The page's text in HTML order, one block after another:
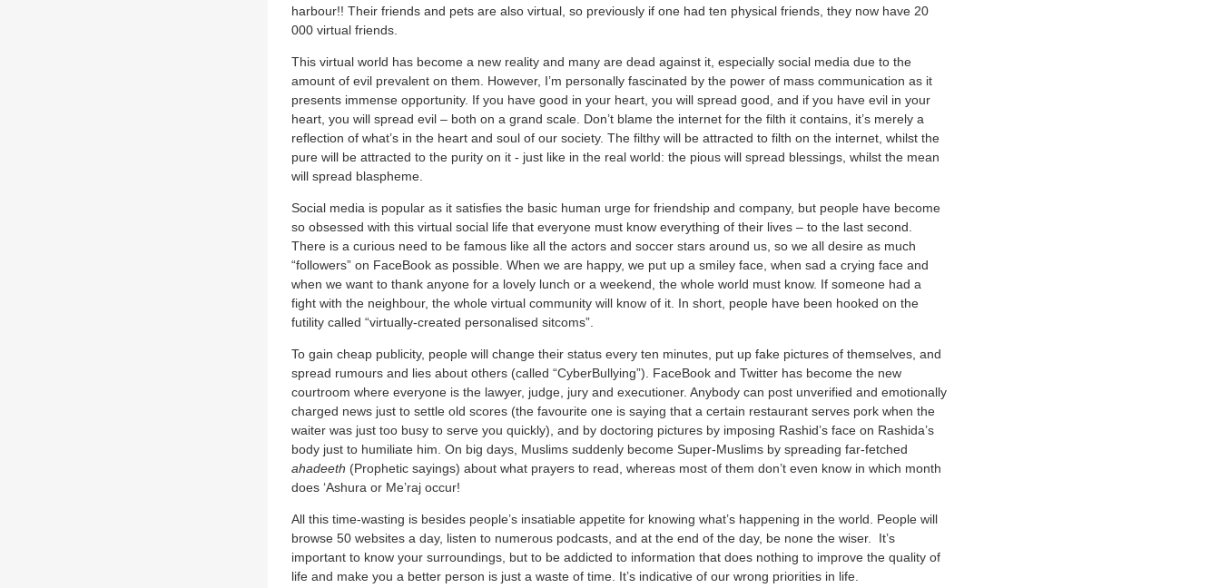
harbour!! Their friends and pets are also virtual, so previously if one had ten physical friends, they now have 20
000 virtual friends.
This virtual world has become a new reality and many are dead against it, especially social media due to the
amount of evil prevalent on them. However, I’m personally fascinated by the power of mass communication as it
presents immense opportunity. If you have good in your heart, you will spread good, and if you have evil in your
heart, you will spread evil – both on a grand scale. Don’t blame the internet for the filth it contains, it’s merely a
reflection of what’s in the heart and soul of our society. The filthy will be attracted to filth on the internet, whilst the
pure will be attracted to the purity on it - just like in the real world: the pious will spread blessings, whilst the mean
will spread blaspheme.
Social media is popular as it satisfies the basic human urge for friendship and company, but people have become
so obsessed with this virtual social life that everyone must know everything of their lives – to the last second.
There is a curious need to be famous like all the actors and soccer stars around us, so we all desire as much
“followers” on FaceBook as possible. When we are happy, we put up a smiley face, when sad a crying face and
when we want to thank anyone for a lovely lunch or a weekend, the whole world must know. If someone had a
fight with the neighbour, the whole virtual community will know of it. In short, people have been hooked on the
futility called “virtually-created personalised sitcoms”.
To gain cheap publicity, people will change their status every ten minutes, put up fake pictures of themselves, and
spread rumours and lies about others (called “CyberBullying”). FaceBook and Twitter has become the new
courtroom where everyone is the lawyer, judge, jury and executioner. Anybody can post unverified and emotionally
charged news just to settle old scores (the favourite one is saying that a certain restaurant serves pork when the
waiter was just too busy to serve you quickly), and by doctoring pictures by imposing Rashid’s face on Rashida’s
body just to humiliate him. On big days, Muslims suddenly become Super-Muslims by spreading far-fetched
ahadeeth (Prophetic sayings) about what prayers to read, whereas most of them don’t even know in which month
does ‘Ashura or Me’raj occur!
All this time-wasting is besides people’s insatiable appetite for knowing what’s happening in the world. People will
browse 50 websites a day, listen to numerous podcasts, and at the end of the day, be none the wiser. It’s
important to know your surroundings, but to be addicted to information that does nothing to improve the quality of
life and make you a better person is just a waste of time. It’s indicative of our wrong priorities in life.